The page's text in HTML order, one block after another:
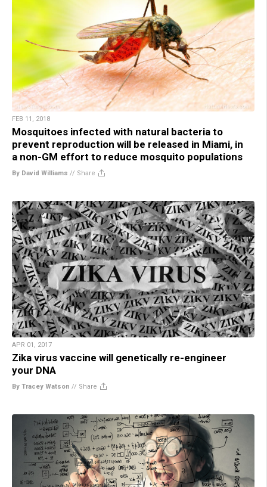
FEB 11, 2018
Mosquitoes infected with natural bacteria to
prevent reproduction will be released in Miami, in
a non-GM effort to reduce mosquito populations
By David Williams // Share
APR 01, 2017
Zika virus vaccine will genetically re-engineer
your DNA
By Tracey Watson // Share